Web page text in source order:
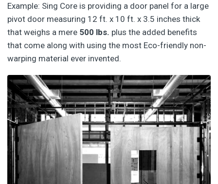
Example: Sing Core is providing a door panel for a large
pivot door measuring 12 ft. x 10 ft. x 3.5 inches thick
that weighs a mere 500 lbs. plus the added benefits
that come along with using the most Eco-friendly non-
warping material ever invented.